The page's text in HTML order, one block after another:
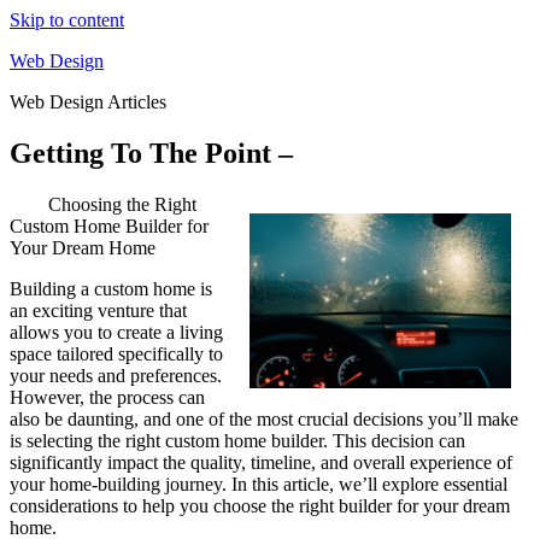
Skip to content
Web Design
Web Design Articles
Getting To The Point –
Choosing the Right
Custom Home Builder for
Your Dream Home
Building a custom home is
an exciting venture that
allows you to create a living
space tailored specifically to
your needs and preferences.
However, the process can
also be daunting, and one of the most crucial decisions you’ll make
is selecting the right custom home builder. This decision can
significantly impact the quality, timeline, and overall experience of
your home-building journey. In this article, we’ll explore essential
considerations to help you choose the right builder for your dream
home.